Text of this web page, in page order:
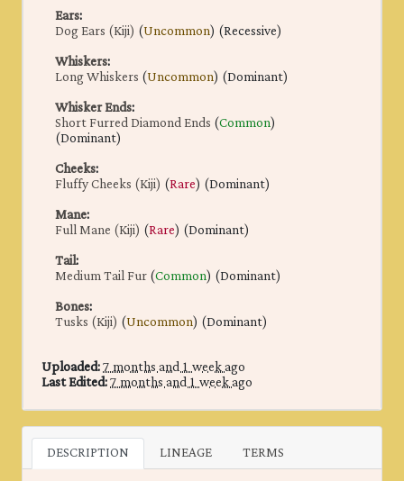
Ears:
Dog Ears (Kiji) (Uncommon) (Recessive)
Whiskers:
Long Whiskers(Uncommon) (Dominant)
Whisker Ends:
Short Furred Diamond Ends(Common)
(Dominant)
Cheeks:
Fluffy Cheeks (Kiji) (Rare) (Dominant)
Mane:
Full Mane (Kiji) (Rare) (Dominant)
Tail:
Medium Tail Fur(Common) (Dominant)
Bones:
Tusks (Kiji) (Uncommon) (Dominant)
Uploaded:7 months and 1 week ago
Last Edited:7 months and 1 week ago
DESCRIPTION LINEAGE TERMS